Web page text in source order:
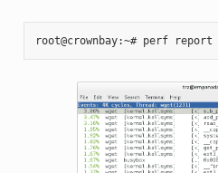
root@crownbay:~# perf